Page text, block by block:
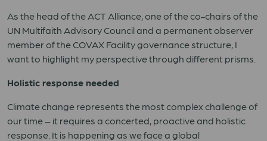
As the head of the ACT Alliance, one of the co-chairs of the
UN Multifaith Advisory Council and a permanent observer
member of the COVAX Facility governance structure, I
want to highlight my perspective through different prisms.
Holistic response needed
Climate change represents the most complex challenge of
our time – it requires a concerted, proactive and holistic
response. It is happening as we face a global